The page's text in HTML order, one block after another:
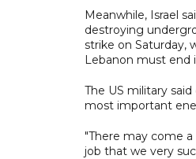
Meanwhile, Israel
destroying
strike on Saturday,
Lebanon must end
The US military
most important
"There may come
job that we very